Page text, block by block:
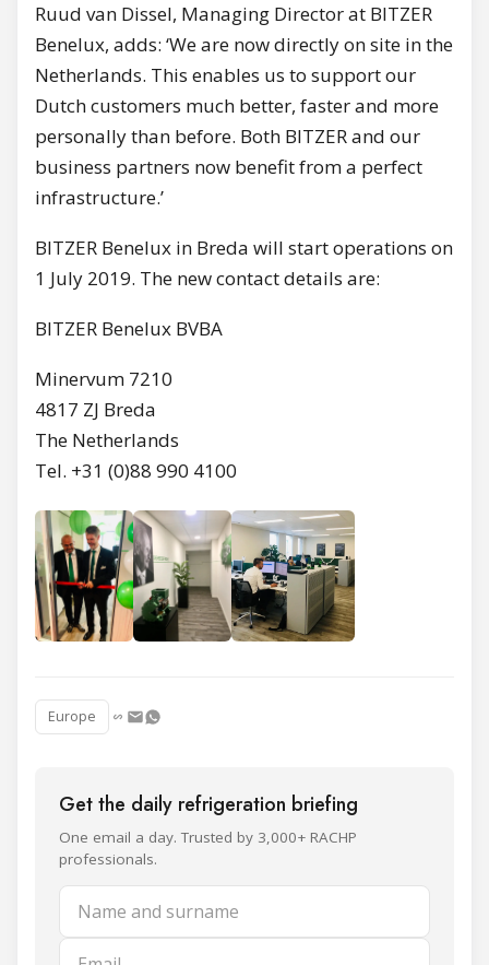
Ruud van Dissel, Managing Director at BITZER
Benelux, adds: ‘We are now directly on site in the
Netherlands. This enables us to support our
Dutch customers much better, faster and more
personally than before. Both BITZER and our
business partners now benefit from a perfect
infrastructure.’
BITZER Benelux in Breda will start operations on
1 July 2019. The new contact details are:
BITZER Benelux BVBA
Minervum 7210
4817 ZJ Breda
The Netherlands
Tel. +31 (0)88 990 4100
Europe
Get the daily refrigeration briefing
One email a day. Trusted by 3,000+ RACHP
professionals.
Name and surname
Email